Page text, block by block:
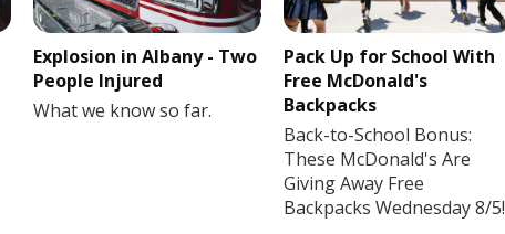
Explosion in Albany - Two
People Injured
What we know so far.
Pack Up for School With
Free McDonald's
Backpacks
Back-to-School Bonus:
These McDonald's Are
Giving Away Free
Backpacks Wednesday 8/5!